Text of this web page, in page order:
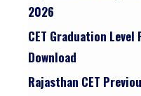
2026
CET Graduation Level
Download
Rajasthan CET